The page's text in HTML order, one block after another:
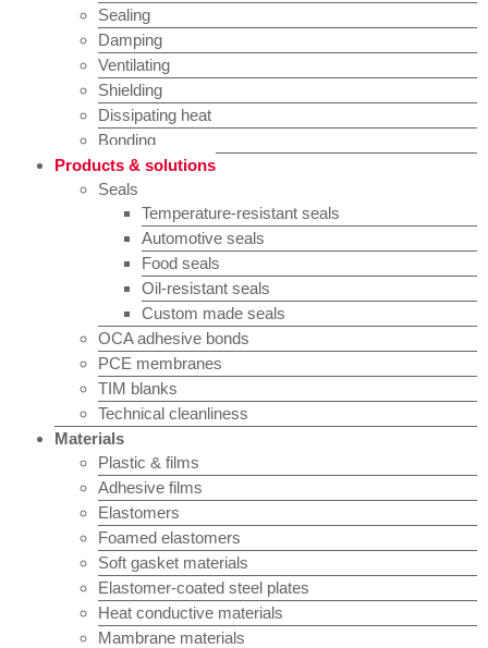
Sealing
Damping
Ventilating
Shielding
Dissipating heat
Bonding
Products & solutions
Seals
Temperature-resistant seals
Automotive seals
Food seals
Oil-resistant seals
Custom made seals
OCA adhesive bonds
PCE membranes
TIM blanks
Technical cleanliness
Materials
Plastic & films
Adhesive films
Elastomers
Foamed elastomers
Soft gasket materials
Elastomer-coated steel plates
Heat conductive materials
Mambrane materials